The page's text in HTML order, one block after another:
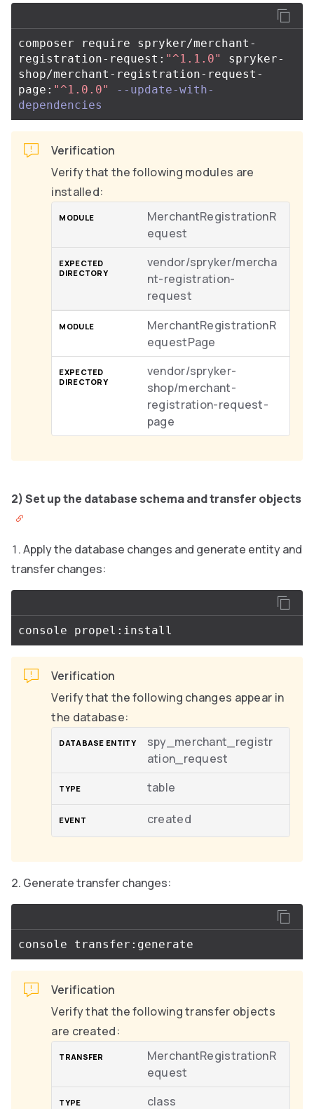
composer require spryker/merchant-
registration-request: "^1.1.0"
spryker-
shop/merchant-registration-request-
page: "^1.0.0"
--update-with-
dependencies
Verification
Verify that the following modules are
installed:
MerchantRegistrationR
equest
vendor/spryker/mercha
nt-registration-
request
MerchantRegistrationR
equestPage
vendor/spryker-
shop/merchant-
registration-request-
page
2) Set up the database schema and transfer objects
Apply the database changes and generate entity and
transfer changes:
Verification
Verify that the following changes appear in
the database:
spy_merchant_registr
ation_request
table
created
Generate transfer changes:
Verification
Verify that the following transfer objects
are created:
MerchantRegistrationR
equest
class